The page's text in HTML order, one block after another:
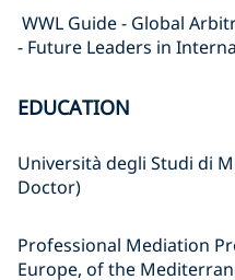
WWL Guide - Global
- Future Leaders in
EDUCATION
Università degli Studi di
Doctor)
Professional Mediation
Europe, of the